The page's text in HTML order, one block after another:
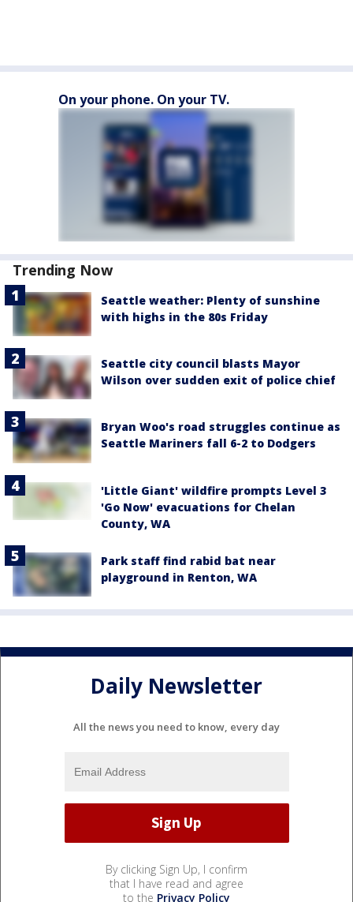
On your phone. On your TV.
Trending Now
Seattle weather: Plenty of sunshine
with highs in the 80s Friday
Seattle city council blasts Mayor
Wilson over sudden exit of police chief
Bryan Woo's road struggles continue as
Seattle Mariners fall 6-2 to Dodgers
'Little Giant' wildfire prompts Level 3
'Go Now' evacuations for Chelan
County, WA
Park staff find rabid bat near
playground in Renton, WA
Daily Newsletter
All the news you need to know, every day
By clicking Sign Up, I confirm
that I have read and agree
to the Privacy Policy